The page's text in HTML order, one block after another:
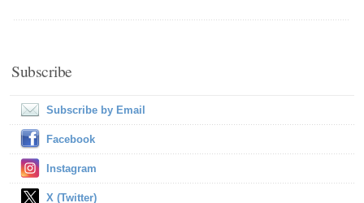
Subscribe
Subscribe by Email
Facebook
Instagram
X (Twitter)